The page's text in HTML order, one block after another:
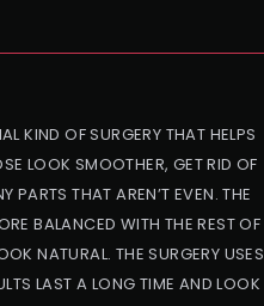
KIND OF SURGERY THAT HELPS
LOOK SMOOTHER, GET RID OF
PARTS THAT AREN’T EVEN. THE
BALANCED WITH THE REST OF
NATURAL. THE SURGERY USES
LAST A LONG TIME AND LOOK